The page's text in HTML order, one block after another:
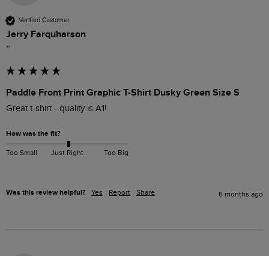
Verified Customer
Jerry Farquharson
""
Paddle Front Print Graphic T-Shirt Dusky Green Size S
Great t-shirt - quality is A1!
How was the fit?
Too Small Just Right Too Big
Was this review helpful? Yes Report Share 6 months ago